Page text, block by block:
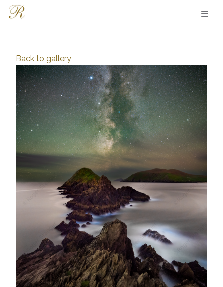
Back to gallery